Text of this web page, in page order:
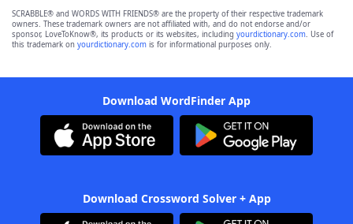
SCRABBLE® and WORDS WITH FRIENDS® are the property of their respective trademark
owners. These trademark owners are not affiliated with, and do not endorse and/or
sponsor, LoveToKnow®, its products or its websites, including yourdictionary.com. Use of
this trademark on yourdictionary.com is for informational purposes only.
Download WordFinder App
Download Crossword Solver + App